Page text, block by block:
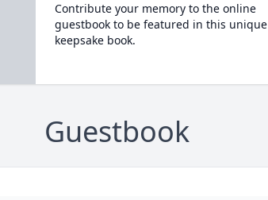
Contribute your memory to the online
guestbook to be featured in this unique
keepsake book.
Guestbook